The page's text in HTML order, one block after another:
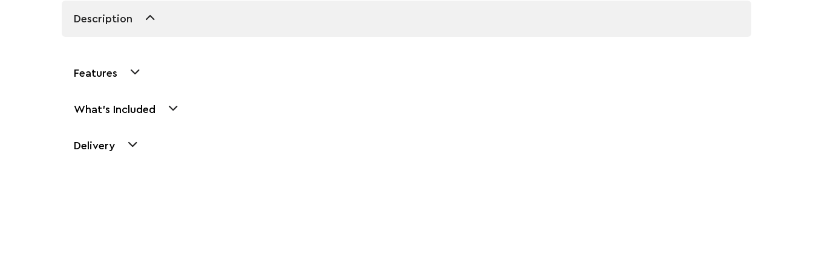
Description
Features
What's Included
Delivery